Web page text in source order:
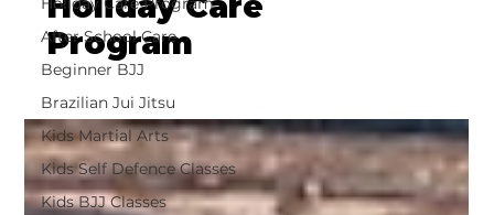
After School Care
Beginner BJJ
Brazilian Jui Jitsu
Kids Martial Arts
Kids Self Defence Classes
Kids BJJ Classes
Program